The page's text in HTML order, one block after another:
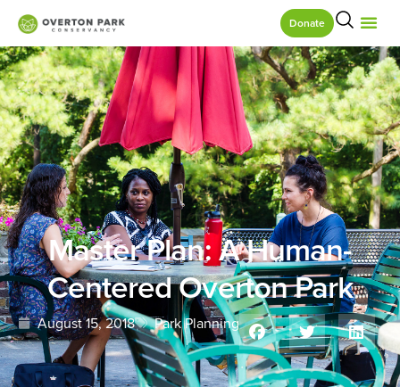
Donate
Master Plan: A Human-
Centered Overton Park
August 15, 2018 Park Planning